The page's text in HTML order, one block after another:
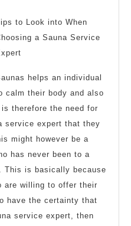
to Look into When
a Sauna Service
helps an individual
calm their body and also
therefore the need for
service expert that they
might however be a
has never been to a
This is basically because
are willing to offer their
have the certainty that
service expert, then